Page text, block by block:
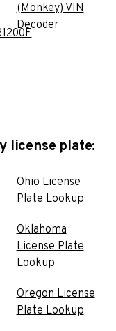
(Monkey) VIN
Decoder
license plate:
Ohio License
Plate Lookup
Oklahoma
License Plate
Lookup
Oregon License
Plate Lookup